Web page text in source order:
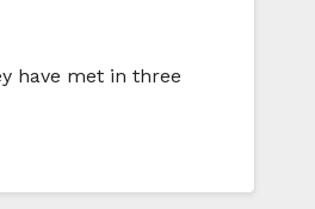
have met in three